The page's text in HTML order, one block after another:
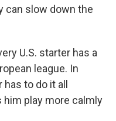
can slow down the
U.S. starter has a
league. In
to do it all
him play more calmly